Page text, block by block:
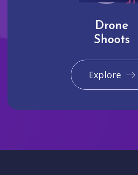
Drone
Shoots
Explore